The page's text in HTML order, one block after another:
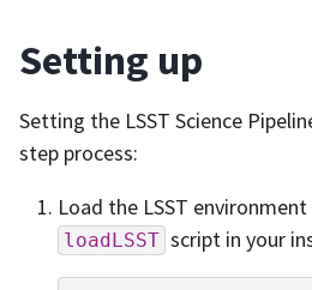
Setting up
Setting the LSST Science
step process:
Load the LSST
loadLSST script in your